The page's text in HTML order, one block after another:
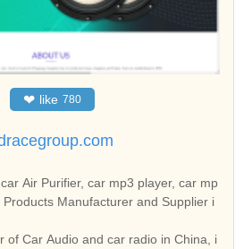
❤ like 780
Air Purifier, car mp3 player, car mp
Manufacturer and Supplier i
of Car Audio and car radio in China, i